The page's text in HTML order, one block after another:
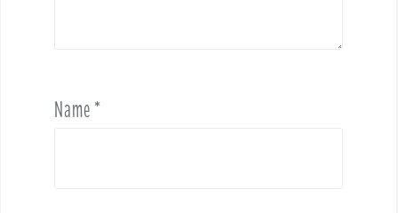
Name*